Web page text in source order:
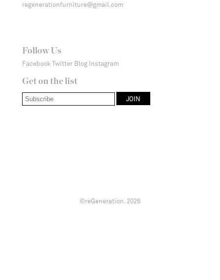
regenerationfurniture@gmail.com
Follow Us
Facebook Twitter Blog Instagram
Get on the list
©reGeneration. 2026